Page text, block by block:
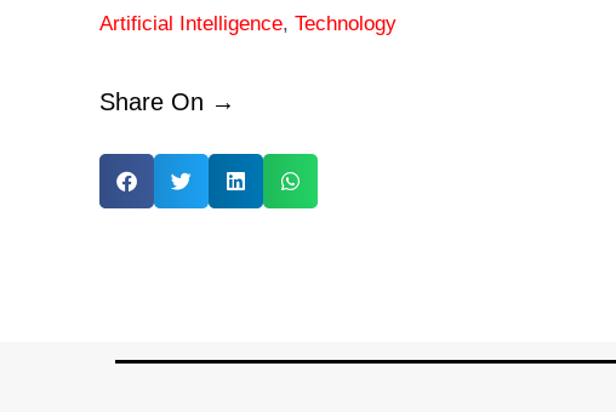
Artificial Intelligence, Technology
Share On →